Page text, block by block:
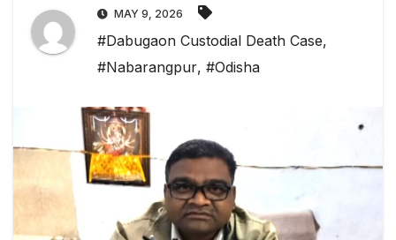
MAY 9, 2026
#Dabugaon Custodial Death Case,
#Nabarangpur, #Odisha